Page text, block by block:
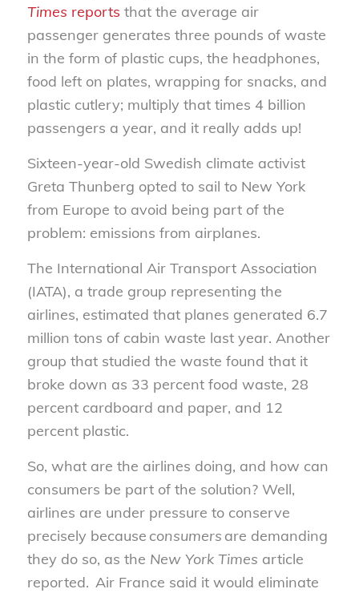
Times reports that the average air
passenger generates three pounds of waste
in the form of plastic cups, the headphones,
food left on plates, wrapping for snacks, and
plastic cutlery; multiply that times 4 billion
passengers a year, and it really adds up!
Sixteen-year-old Swedish climate activist
Greta Thunberg opted to sail to New York
from Europe to avoid being part of the
problem: emissions from airplanes.
The International Air Transport Association
(IATA), a trade group representing the
airlines, estimated that planes generated 6.7
million tons of cabin waste last year. Another
group that studied the waste found that it
broke down as 33 percent food waste, 28
percent cardboard and paper, and 12
percent plastic.
So, what are the airlines doing, and how can
consumers be part of the solution? Well,
airlines are under pressure to conserve
precisely because consumers are demanding
they do so, as the New York Times article
reported. Air France said it would eliminate